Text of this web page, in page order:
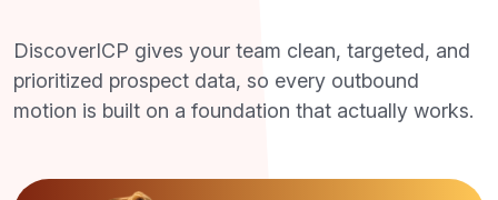
DiscoverICP gives your team clean, targeted, and
prioritized prospect data, so every outbound
motion is built on a foundation that actually works.